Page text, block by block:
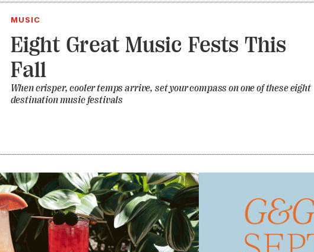
MUSIC
Eight Great Music Fests This
Fall
When crisper, cooler temps arrive, set your compass on one of these eight
destination music festivals